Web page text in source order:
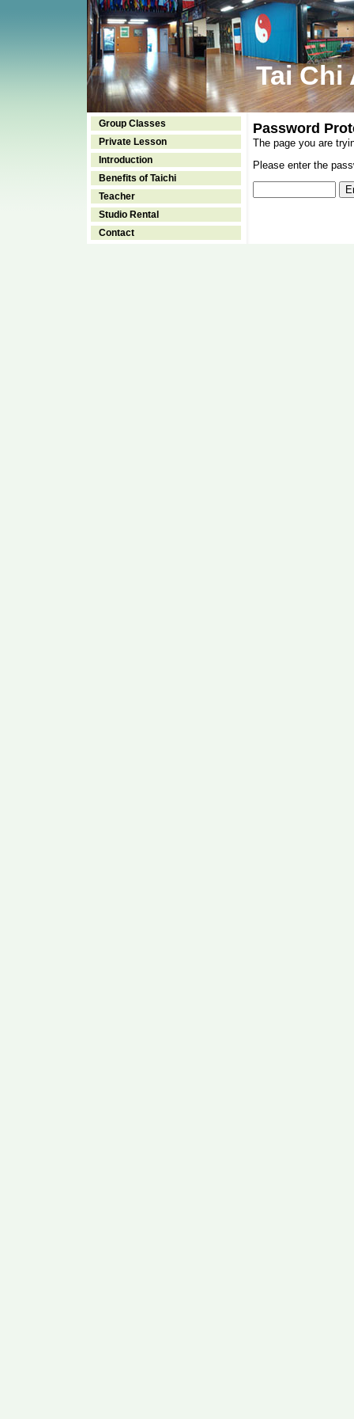
Tai Chi
Group Classes
Private Lesson
Introduction
Benefits of Taichi
Teacher
Studio Rental
Contact
Password
The page you are
Please enter the